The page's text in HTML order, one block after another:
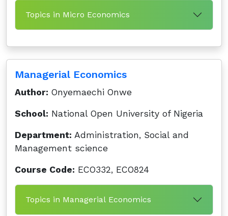
Topics in Micro Economics
Managerial Economics
Author: Onyemaechi Onwe
School: National Open University of Nigeria
Department: Administration, Social and
Management science
Course Code: ECO332, ECO824
Topics in Managerial Economics